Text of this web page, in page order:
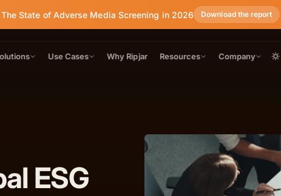
The State of Adverse Media Screening in 2026 Download the report
Use Cases Why Ripjar Resources Company
ESG